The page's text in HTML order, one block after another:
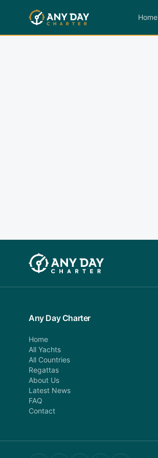
Home
Any Day Charter
Home
All Yachts
All Countries
Regattas
About Us
Latest News
FAQ
Contact